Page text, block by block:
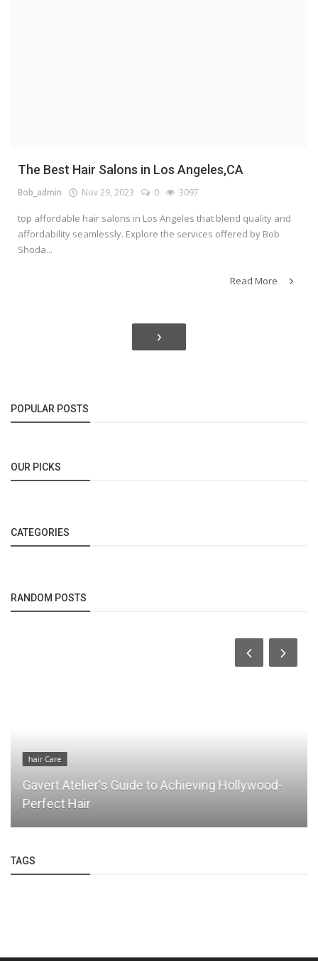
The Best Hair Salons in Los Angeles,CA
Bob_admin Nov 29, 2023 0 3097
top affordable hair salons in Los Angeles that blend quality and
affordability seamlessly. Explore the services offered by Bob
Shoda...
Read More
›
POPULAR POSTS
OUR PICKS
CATEGORIES
RANDOM POSTS
hair Care
Gavert Atelier's Guide to Achieving Hollywood-
Perfect Hair
TAGS